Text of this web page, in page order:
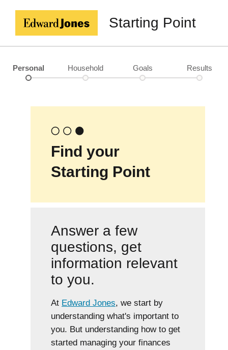
Starting Point
Personal Household Goals Results
Find your
Starting Point
Answer a few
questions, get
information relevant
to you.
At Edward Jones, we start by
understanding what's important to
you. But understanding how to get
started managing your finances